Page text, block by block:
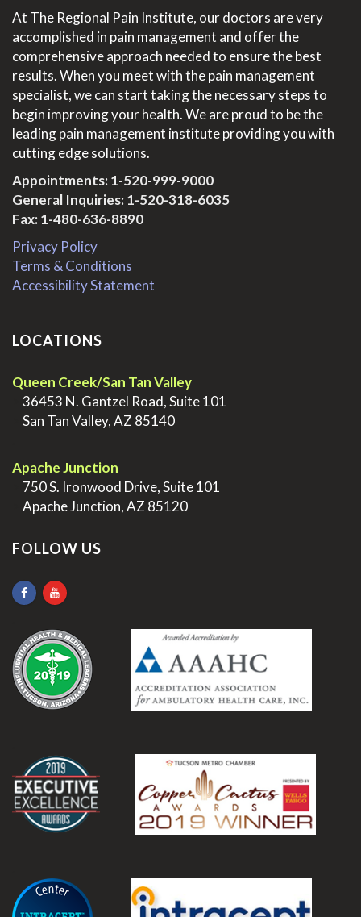
At The Regional Pain Institute, our doctors are very
accomplished in pain management and offer the
comprehensive approach needed to ensure the best
results. When you meet with the pain management
specialist, we can start taking the necessary steps to
begin improving your health. We are proud to be the
leading pain management institute providing you with
cutting edge solutions.
Appointments:1-520-999-9000
General Inquiries:1-520-318-6035
Fax: 1-480-636-8890
Privacy Policy
Terms & Conditions
Accessibility Statement
LOCATIONS
Queen Creek/San Tan Valley
36453 N. Gantzel Road, Suite 101
San Tan Valley, AZ 85140
Apache Junction
750 S. Ironwood Drive, Suite 101
Apache Junction, AZ 85120
FOLLOW US